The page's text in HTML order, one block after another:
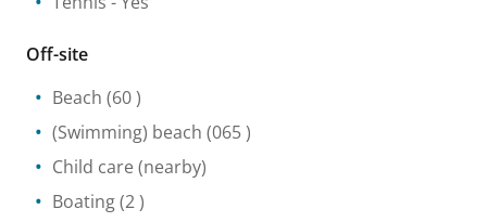
Off-site
Beach (60 )
(Swimming) beach (065 )
Child care (nearby)
Boating(2 )